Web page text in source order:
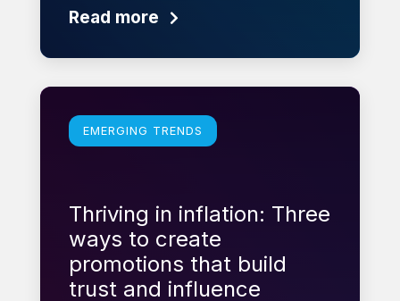
Read more
Learn more
EMERGING TRENDS
Thriving in inflation: Three
ways to create
promotions that build
trust and influence